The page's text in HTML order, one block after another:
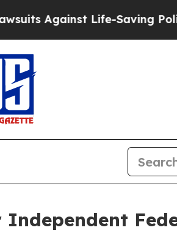
Against Life-Saving Policies